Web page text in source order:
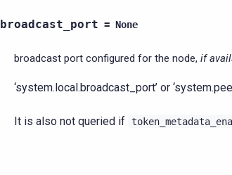
broadcast_port = None
broadcast port configured for the node, if
‘system.local.broadcast_port’ or
It is also not queried if